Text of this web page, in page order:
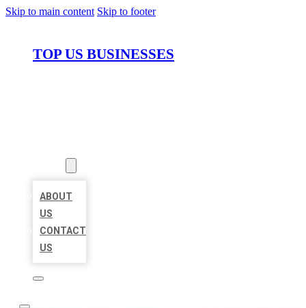
Skip to main content Skip to footer
TOP US BUSINESSES
ABOUT
US
CONTACT
US